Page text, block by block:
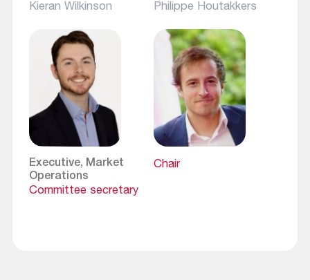
Kieran Wilkinson
Executive, Market
Operations
Committee secretary
Philippe Houtakkers
Chair